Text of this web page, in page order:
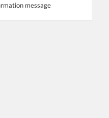
message